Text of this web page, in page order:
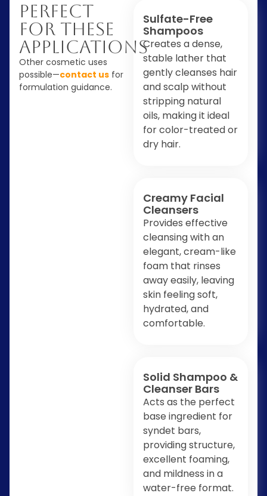
Perfect
For These
Applications
Other cosmetic uses
possible—contact us for
formulation guidance.
Sulfate-Free
Shampoos
Creates a dense,
stable lather that
gently cleanses hair
and scalp without
stripping natural
oils, making it ideal
for color-treated or
dry hair.
Creamy Facial
Cleansers
Provides effective
cleansing with an
elegant, cream-like
foam that rinses
away easily, leaving
skin feeling soft,
hydrated, and
comfortable.
Solid Shampoo &
Cleanser Bars
Acts as the perfect
base ingredient for
syndet bars,
providing structure,
excellent foaming,
and mildness in a
water-free format.